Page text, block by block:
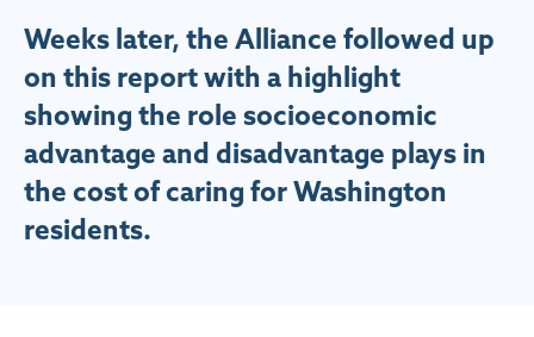
Weeks later, the Alliance followed up
on this report with a highlight
showing the role socioeconomic
advantage and disadvantage plays in
the cost of caring for Washington
residents.